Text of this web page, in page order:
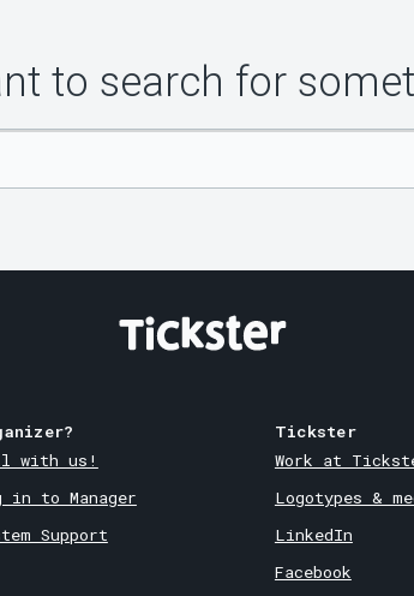
to search for
with us!
in to Manager
Support
Tickster
Work at
Logotypes &
LinkedIn
Facebook